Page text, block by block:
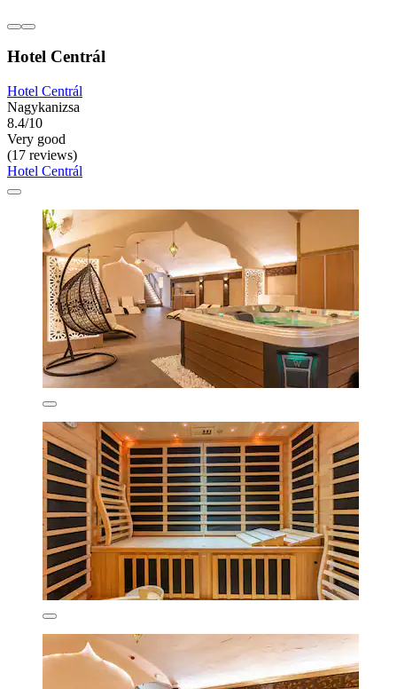
Hotel Centrál
Hotel Centrál
Nagykanizsa
8.4/10
Very good
(17 reviews)
Hotel Centrál